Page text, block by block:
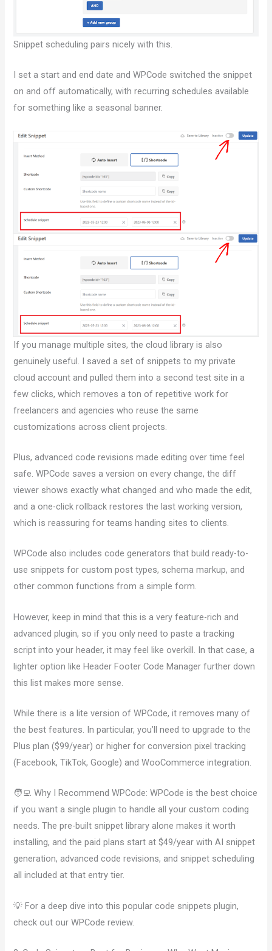
Snippet scheduling pairs nicely with this.
I set a start and end date and WPCode switched the snippet
on and off automatically, with recurring schedules available
for something like a seasonal banner.
If you manage multiple sites, the cloud library is also
genuinely useful. I saved a set of snippets to my private
cloud account and pulled them into a second test site in a
few clicks, which removes a ton of repetitive work for
freelancers and agencies who reuse the same
customizations across client projects.
Plus, advanced code revisions made editing over time feel
safe. WPCode saves a version on every change, the diff
viewer shows exactly what changed and who made the edit,
and a one-click rollback restores the last working version,
which is reassuring for teams handing sites to clients.
WPCode also includes code generators that build ready-to-
use snippets for custom post types, schema markup, and
other common functions from a simple form.
However, keep in mind that this is a very feature-rich and
advanced plugin, so if you only need to paste a tracking
script into your header, it may feel like overkill. In that case, a
lighter option like Header Footer Code Manager further down
this list makes more sense.
While there is a lite version of WPCode, it removes many of
the best features. In particular, you’ll need to upgrade to the
Plus plan ($99/year) or higher for conversion pixel tracking
(Facebook, TikTok, Google) and WooCommerce integration.
🧑‍💻 Why I Recommend WPCode: WPCode is the best choice
if you want a single plugin to handle all your custom coding
needs. The pre-built snippet library alone makes it worth
installing, and the paid plans start at $49/year with AI snippet
generation, advanced code revisions, and snippet scheduling
all included at that entry tier.
💡 For a deep dive into this popular code snippets plugin,
check out our WPCode review.